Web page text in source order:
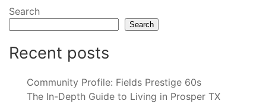
Search
Search
Recent posts
Community Profile: Fields Prestige 60s
The In-Depth Guide to Living in Prosper TX